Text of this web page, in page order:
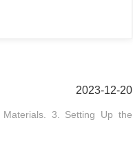
2023-12-20
3. Setting Up the